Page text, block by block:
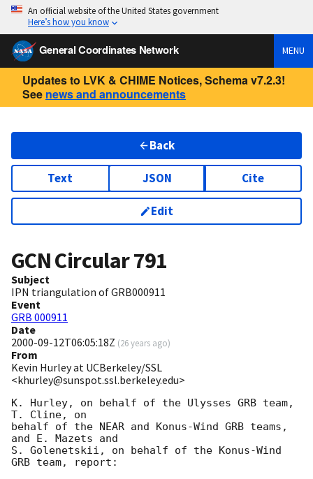
An official website of the United States government
Here’s how you know
General Coordinates Network MENU
Updates to LVK & CHIME Notices, Schema v7.2.3!
See news and announcements
Back
Text JSON Cite
Edit
GCN Circular791
Subject
IPN triangulation of GRB000911
Event
GRB 000911
Date
2000-09-12T06:05:18Z (26 years ago)
From
Kevin Hurley at UCBerkeley/SSL
<khurley@sunspot.ssl.berkeley.edu>
K. Hurley, on behalf of the Ulysses GRB team,
T. Cline, on
behalf of the NEAR and Konus-Wind GRB teams,
and E. Mazets and
S. Golenetskii, on behalf of the Konus-Wind
GRB team, report: